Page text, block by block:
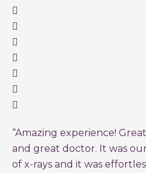
“Amazing experience!
and great doctor. It was
of x-rays and it was